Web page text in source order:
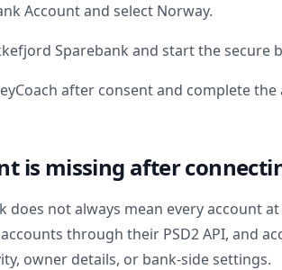
Account and select Norway.
Sparebank and start the secure
after consent and complete the
is missing after
does not always mean every account
through their PSD2 API, and
owner details, or bank-side settings.